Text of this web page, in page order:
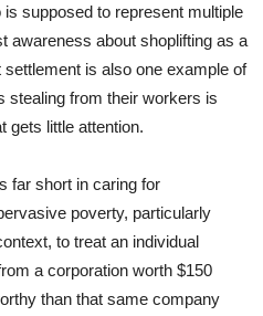
supposed to represent multiple
awareness about shoplifting as a
is also one example of
stealing from their workers is
gets little attention.
far short in caring for
poverty, particularly
to treat an individual
a corporation worth $150
than that same company